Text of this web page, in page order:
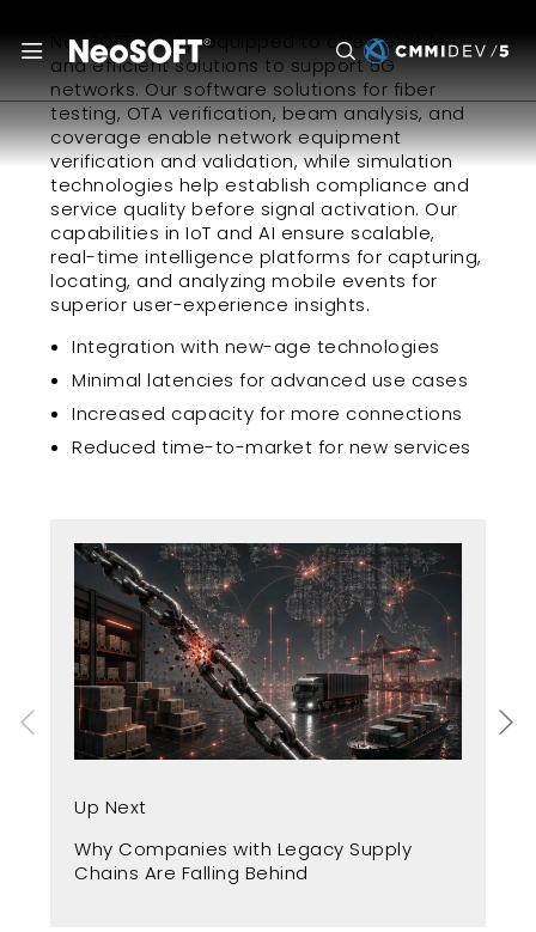
NeoSOFT is fully-equipped to offer reliable
and efficient solutions to support 5G
networks. Our software solutions for fiber
testing, OTA verification, beam analysis, and
coverage enable network equipment
verification and validation, while simulation
technologies help establish compliance and
service quality before signal activation. Our
capabilities in IoT and AI ensure scalable,
real-time intelligence platforms for capturing,
locating, and analyzing mobile events for
superior user-experience insights.
Integration with new-age technologies
Minimal latencies for advanced use cases
Increased capacity for more connections
Reduced time-to-market for new services
Up Next
Why Companies with Legacy Supply
Chains Are Falling Behind